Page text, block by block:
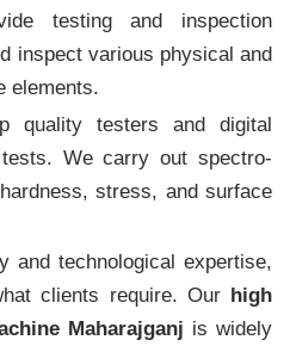
testing and inspection
inspect various physical and
elements.
quality testers and digital
We carry out spectro-
stress, and surface
and technological expertise,
clients require. Our high
Maharajganj is widely